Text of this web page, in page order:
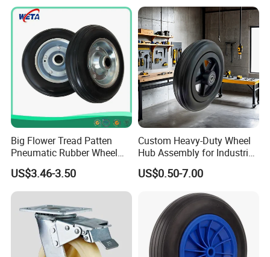
Big Flower Tread Patten
Pneumatic Rubber Wheel
(10'x3.50-4)
US$3.46-3.50
Custom Heavy-Duty Wheel
Hub Assembly for Industrial
Applications
US$0.50-7.00